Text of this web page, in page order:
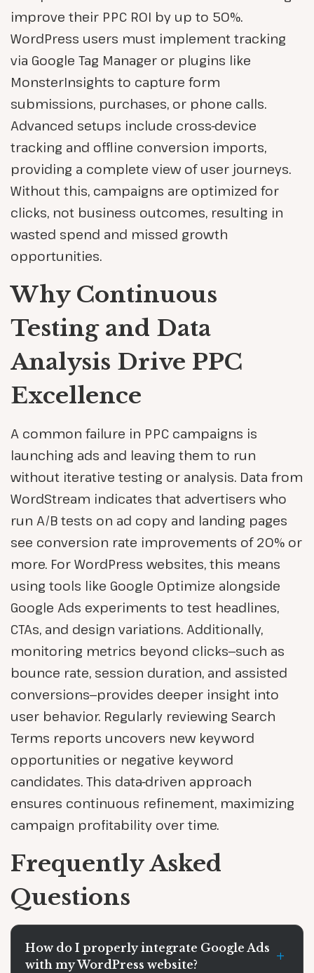
improve their PPC ROI by up to 50%.
WordPress users must implement tracking
via Google Tag Manager or plugins like
MonsterInsights to capture form
submissions, purchases, or phone calls.
Advanced setups include cross-device
tracking and offline conversion imports,
providing a complete view of user journeys.
Without this, campaigns are optimized for
clicks, not business outcomes, resulting in
wasted spend and missed growth
opportunities.
Why Continuous
Testing and Data
Analysis Drive PPC
Excellence
A common failure in PPC campaigns is
launching ads and leaving them to run
without iterative testing or analysis. Data from
WordStream indicates that advertisers who
run A/B tests on ad copy and landing pages
see conversion rate improvements of 20% or
more. For WordPress websites, this means
using tools like Google Optimize alongside
Google Ads experiments to test headlines,
CTAs, and design variations. Additionally,
monitoring metrics beyond clicks—such as
bounce rate, session duration, and assisted
conversions—provides deeper insight into
user behavior. Regularly reviewing Search
Terms reports uncovers new keyword
opportunities or negative keyword
candidates. This data-driven approach
ensures continuous refinement, maximizing
campaign profitability over time.
Frequently Asked
Questions
How do I properly integrate Google Ads
with my WordPress website?
+